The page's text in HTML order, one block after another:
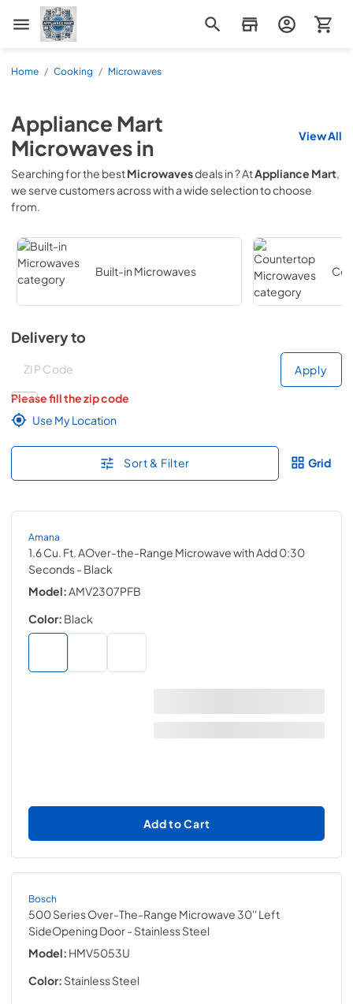
Appliance Mart
Home / Cooking / Microwaves
Appliance Mart
Microwavesin View All
Searching for the bestMicrowavesdeals in? AtAppliance Mart,
we serve customers acrosswith a wide selection to choose
from.
Built-in Microwaves
Delivery to
Deliver to
Apply
Please fill the zip code
Use My Location
Sort & Filter Grid
Amana
1.6 Cu. Ft. AOver-the-Range Microwave with Add 0:30
Seconds- Black
Model:AMV2307PFB
Color: Black
Add to Cart
Bosch
500 Series Over-The-Range Microwave 30'' Left
SideOpening Door- Stainless Steel
Model: HMV5053U
Color: Stainless Steel